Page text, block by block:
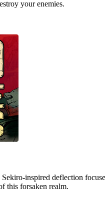
your enemies.
inspired deflection
this forsaken realm.